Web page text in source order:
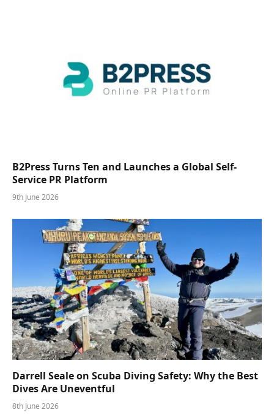
B2Press Turns Ten and Launches a Global Self-
Service PR Platform
9th June 2026
Darrell Seale on Scuba Diving Safety: Why the Best
Dives Are Uneventful
8th June 2026